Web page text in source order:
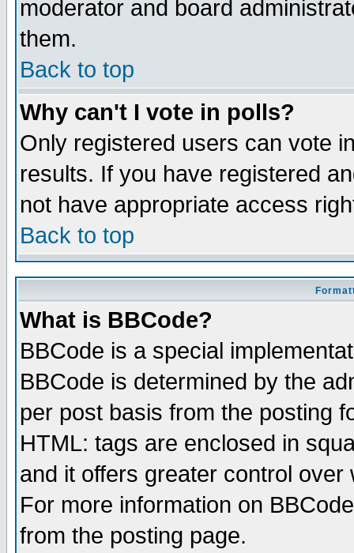
moderator and board
them.
Back to top
Why can't I vote in polls?
Only registered users can vote
results. If you have registered
not have appropriate access
Back to top
What is BBCode?
BBCode is a special
BBCode is determined by the
per post basis from the posting
HTML: tags are enclosed in
and it offers greater control
For more information on
from the posting page.